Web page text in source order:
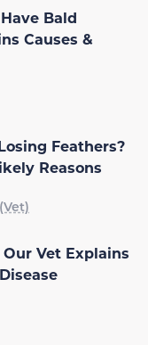
Bald
Causes &
Feathers?
Reasons
Vet Explains